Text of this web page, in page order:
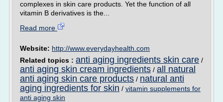
complexes in skin care products. Yet the function of all
vitamin B derivatives is the...
Read more
Website: http://www.everydayhealth.com
Related topics : anti aging ingredients skin care /
anti aging skin cream ingredients / all natural
anti aging skin care products / natural anti
aging ingredients for skin / vitamin supplements for
anti aging skin